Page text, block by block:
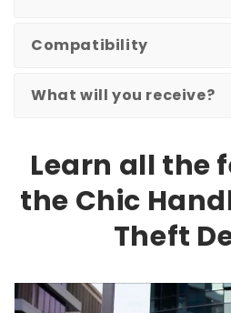
Compatibility
What will you receive?
Learn all the
the Chic
Theft